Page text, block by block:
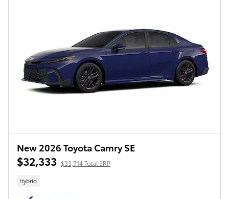
New 2026 Toyota Camry SE
$32,333 $33,714 Total SRP
Hybrid